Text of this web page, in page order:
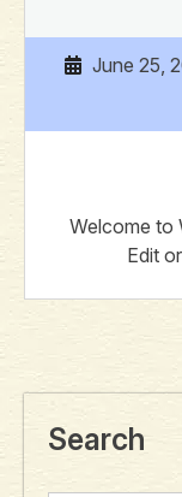
June 25,
Welcome to
Edit
Search